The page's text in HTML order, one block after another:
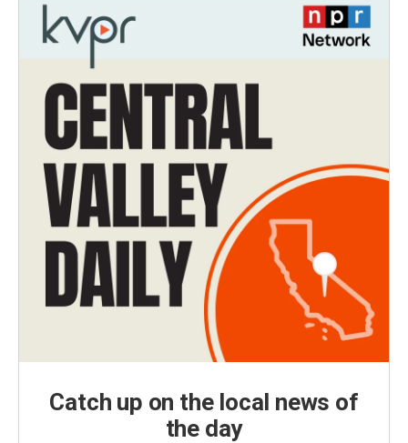
Catch up on the local news of
the day